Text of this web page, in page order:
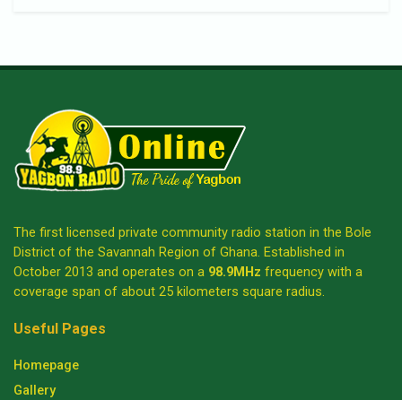
The first licensed private community radio station in the Bole
District of the Savannah Region of Ghana. Established in
October 2013 and operates on a 98.9MHz frequency with a
coverage span of about 25 kilometers square radius.
Useful Pages
Homepage
Gallery